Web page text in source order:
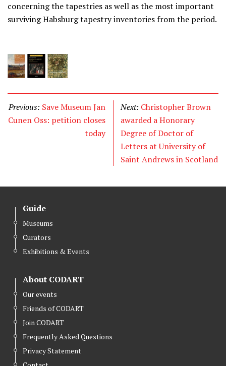
concerning the tapestries as well as the most important
surviving Habsburg tapestry inventories from the period.
Previous: Save Museum Jan
Cunen Oss: petition closes
today
Next: Christopher Brown
awarded a Honorary
Degree of Doctor of
Letters at University of
Saint Andrews in Scotland
Guide
Museums
Curators
Exhibitions & Events
About CODART
Our events
Friends of CODART
Join CODART
Frequently Asked Questions
Privacy Statement